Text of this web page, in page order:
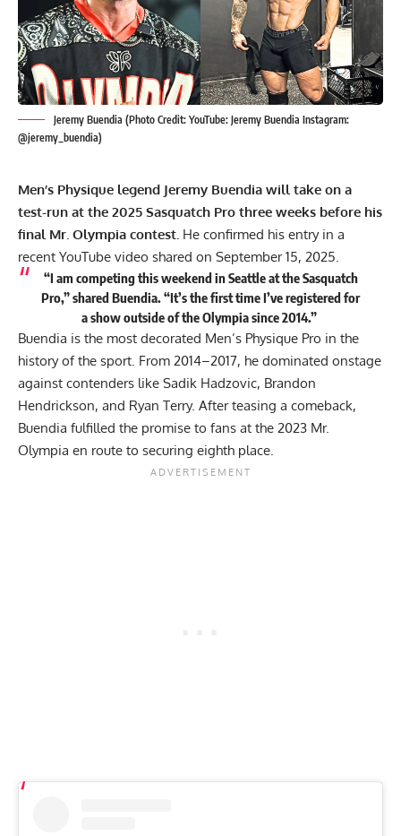
Jeremy Buendia (Photo Credit: YouTube: Jeremy Buendia Instagram:
@jeremy_buendia)
Men’s Physique legend Jeremy Buendia will take on a
test-run at the 2025 Sasquatch Pro three weeks before his
final Mr. Olympia contest. He confirmed his entry in a
recent YouTube video shared on September 15, 2025.
“I am competing this weekend in Seattle at the Sasquatch
Pro,” shared Buendia. “It’s the first time I’ve registered for
a show outside of the Olympia since 2014.”
Buendia is the most decorated Men’s Physique Pro in the
history of the sport. From 2014–2017, he dominated onstage
against contenders like Sadik Hadzovic, Brandon
Hendrickson, and Ryan Terry. After teasing a comeback,
Buendia fulfilled the promise to fans at the 2023 Mr.
Olympia en route to securing eighth place.